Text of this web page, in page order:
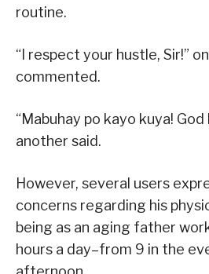
routine.
“I respect your hustle, Sir!”
commented.
“Mabuhay po kayo kuya! God
another said.
However, several users
concerns regarding his
being as an aging father
hours a day–from 9 in the